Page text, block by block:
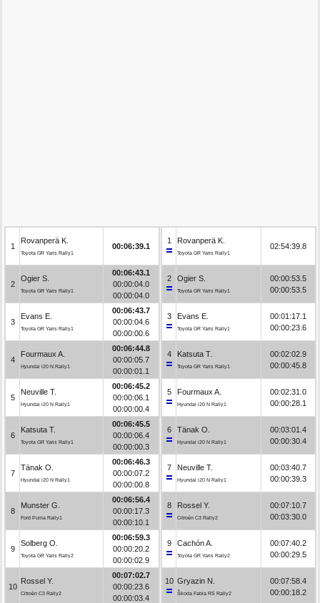
1
Rovanperä K.
Toyota GR Yaris Rally1
00:06:39.1
2
Ogier S.
Toyota GR Yaris Rally1
00:06:43.1
00:00:04.0
00:00:04.0
3
Evans E.
Toyota GR Yaris Rally1
00:06:43.7
00:00:04.6
00:00:00.6
4
Fourmaux A.
Hyundai i20 N Rally1
00:06:44.8
00:00:05.7
00:00:01.1
5
Neuville T.
Hyundai i20 N Rally1
00:06:45.2
00:00:06.1
00:00:00.4
6
Katsuta T.
Toyota GR Yaris Rally1
00:06:45.5
00:00:06.4
00:00:00.3
7
Tänak O.
Hyundai i20 N Rally1
00:06:46.3
00:00:07.2
00:00:00.8
8
Munster G.
Ford Puma Rally1
00:06:56.4
00:00:17.3
00:00:10.1
9
Solberg O.
Toyota GR Yaris Rally2
00:06:59.3
00:00:20.2
00:00:02.9
10
Rossel Y.
Citroën C3 Rally2
00:07:02.7
00:00:23.6
00:00:03.4
1 Rovanperä K.
Toyota GR Yaris Rally1
02:54:39.8
2 Ogier S.
Toyota GR Yaris Rally1
00:00:53.5
00:00:53.5
3 Evans E.
Toyota GR Yaris Rally1
00:01:17.1
00:00:23.6
4 Katsuta T.
Toyota GR Yaris Rally1
00:02:02.9
00:00:45.8
5 Fourmaux A.
Hyundai i20 N Rally1
00:02:31.0
00:00:28.1
6 Tänak O.
Hyundai i20 N Rally1
00:03:01.4
00:00:30.4
7 Neuville T.
Hyundai i20 N Rally1
00:03:40.7
00:00:39.3
8 Rossel Y.
Citroën C3 Rally2
00:07:10.7
00:03:30.0
9 Cachón A.
Toyota GR Yaris Rally2
00:07:40.2
00:00:29.5
10 Gryazin N.
Škoda Fabia RS Rally2
00:07:58.4
00:00:18.2